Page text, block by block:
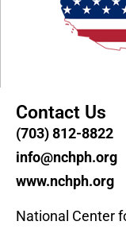
Contact Us
(703) 812-8822
info@nchph.org
www.nchph.org
National Center